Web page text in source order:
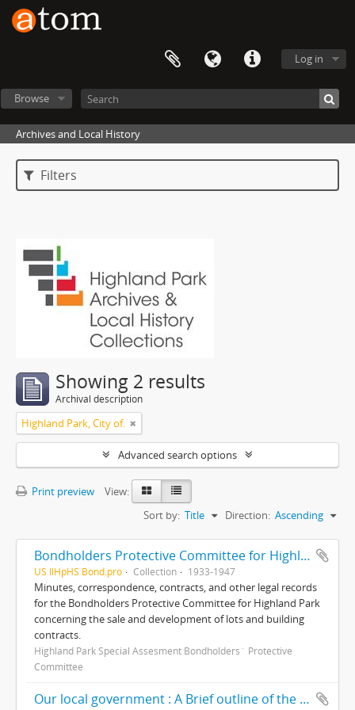
Log in
Browse
Archives and Local History
Filters
Showing 2 results
Archival description
Highland Park, City of.
Advanced search options
Print preview
View:
Sort by: Title Direction: Ascending
Bondholders Protective Committee for Highland Park Special Assessment Bonds, records
US IlHpHS Bond.pro Collection 1933-1947
Minutes, correspondence, contracts, and other legal records
for the Bondholders Protective Committee for Highland Park
concerning the sale and development of lots and building
contracts.
Highland Park Special Assesment Bondholders´ Protective
Committee
Our local government : A Brief outline of the corporate districts and local governing bodies involved in our community life/ prepared and presented by The Ravinia Civic Association, including a brief résumé of some of its accomplishments